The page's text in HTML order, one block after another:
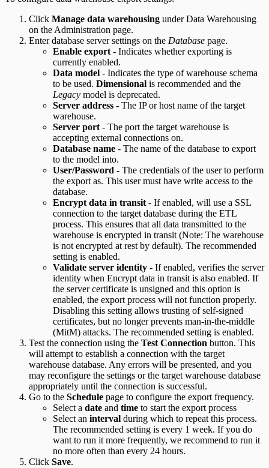
Click Manage data warehousing under Data Warehousing
on the Administration page.
Enter database server settings on the Database page.
Enable export- Indicates whether exporting is
currently enabled.
Data model - Indicates the type of warehouse schema
to be used. Dimensional is recommended and the
Legacy model is deprecated.
Server address - The IP or host name of the target
warehouse.
Server port- The port the target warehouse is
accepting external connections on.
Database name - The name of the database to export
to the model into.
User/Password - The credentials of the user to perform
the export as. This user must have write access to the
database.
Encrypt data in transit- If enabled, will use a SSL
connection to the target database during the ETL
process. This ensures that all data transmitted to the
warehouse is encrypted in transit (Note: The warehouse
is not encrypted at rest by default). The recommended
setting is enabled.
Validate server identity - If enabled, verifies the server
identity when Encrypt data in transit is also enabled. If
the server certificate is unsigned and this option is
enabled, the export process will not function properly.
Disabling this setting allows trusting of self-signed
certificates, but no longer prevents man-in-the-middle
(MitM) attacks. The recommended setting is enabled.
Test the connection using the Test Connection button. This
will attempt to establish a connection with the target
warehouse database. Any errors will be presented, and you
may reconfigure the settings or the target warehouse database
appropriately until the connection is successful.
Go to the Schedule page to configure the export frequency.
Select a date and time to start the export process
Select an interval during which to repeat this process.
The recommended setting is every 1 week. If you do
want to run it more frequently, we recommend to run it
no more often than every 24 hours.
Click Save.